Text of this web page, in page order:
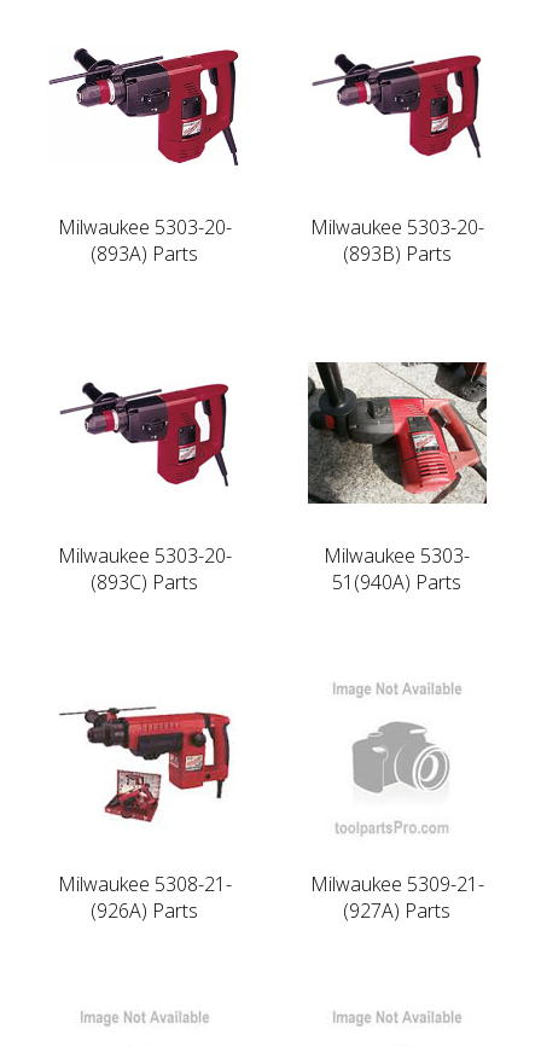
Milwaukee 5303-20-
(893A) Parts
Milwaukee 5303-20-
(893B) Parts
Milwaukee 5303-20-
(893C) Parts
Milwaukee 5303-
51(940A) Parts
Milwaukee 5308-21-
(926A) Parts
Milwaukee 5309-21-
(927A) Parts